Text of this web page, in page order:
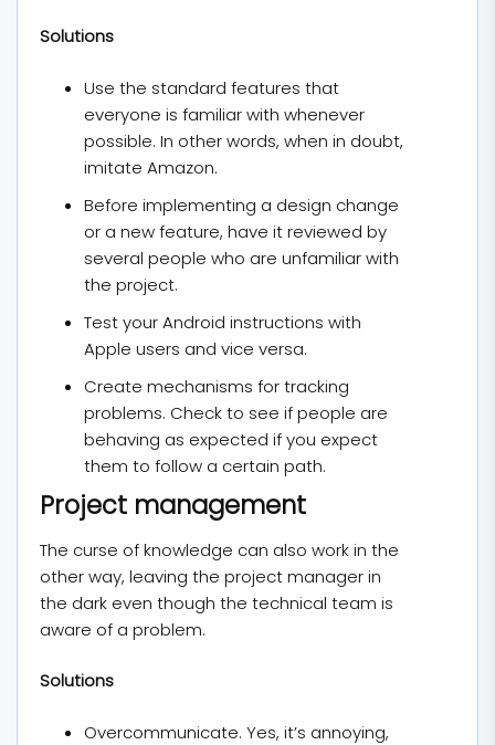
Solutions
Use the standard features that
everyone is familiar with whenever
possible. In other words, when in doubt,
imitate Amazon.
Before implementing a design change
or a new feature, have it reviewed by
several people who are unfamiliar with
the project.
Test your Android instructions with
Apple users and vice versa.
Create mechanisms for tracking
problems. Check to see if people are
behaving as expected if you expect
them to follow a certain path.
Project management
The curse of knowledge can also work in the
other way, leaving the project manager in
the dark even though the technical team is
aware of a problem.
Solutions
Overcommunicate. Yes, it’s annoying,